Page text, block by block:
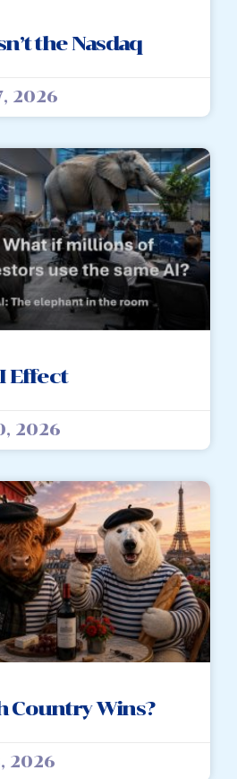
the Nasdaq
2026
Effect
2026
Country Wins?
2026